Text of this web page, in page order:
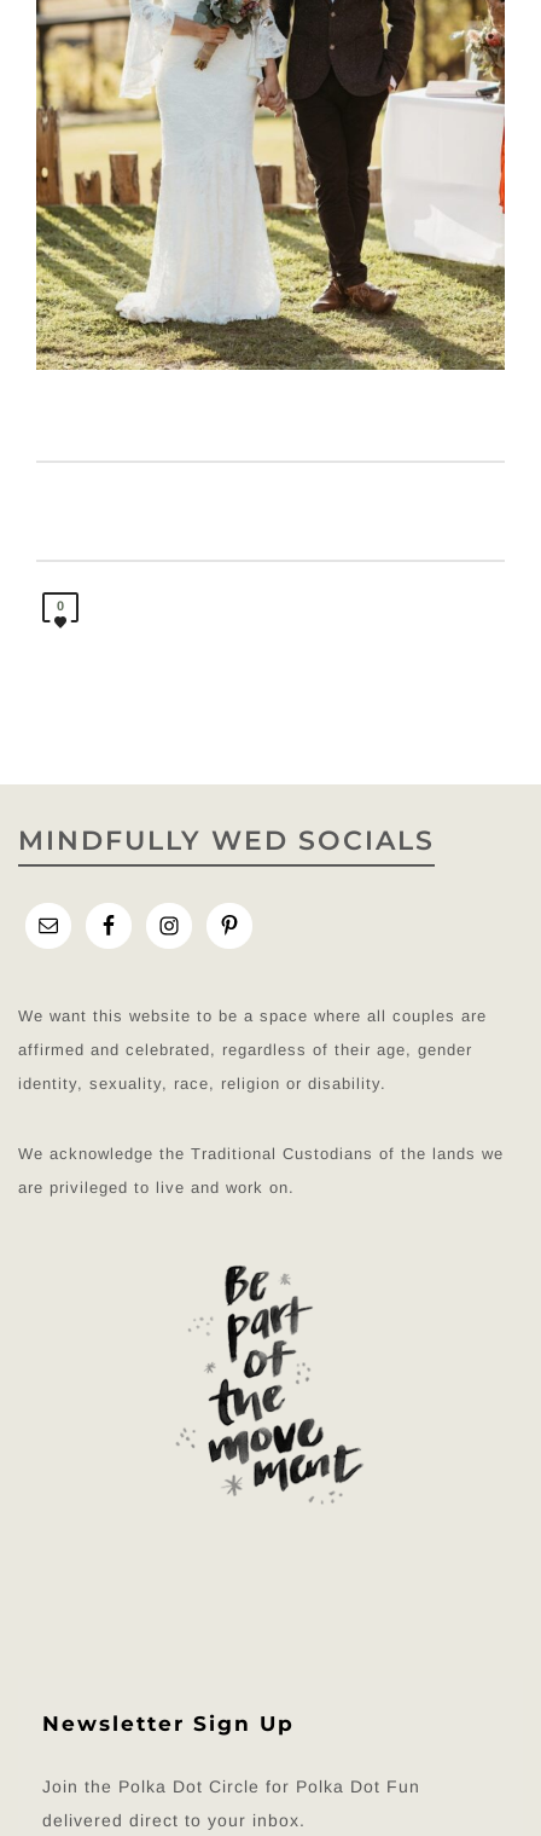
0
MINDFULLY WED SOCIALS
We want this website to be a space where all couples are
affirmed and celebrated, regardless of their age, gender
identity, sexuality, race, religion or disability.
We acknowledge the Traditional Custodians of the lands we
are privileged to live and work on.
Newsletter Sign Up
Join the Polka Dot Circle for Polka Dot Fun
delivered direct to your inbox.